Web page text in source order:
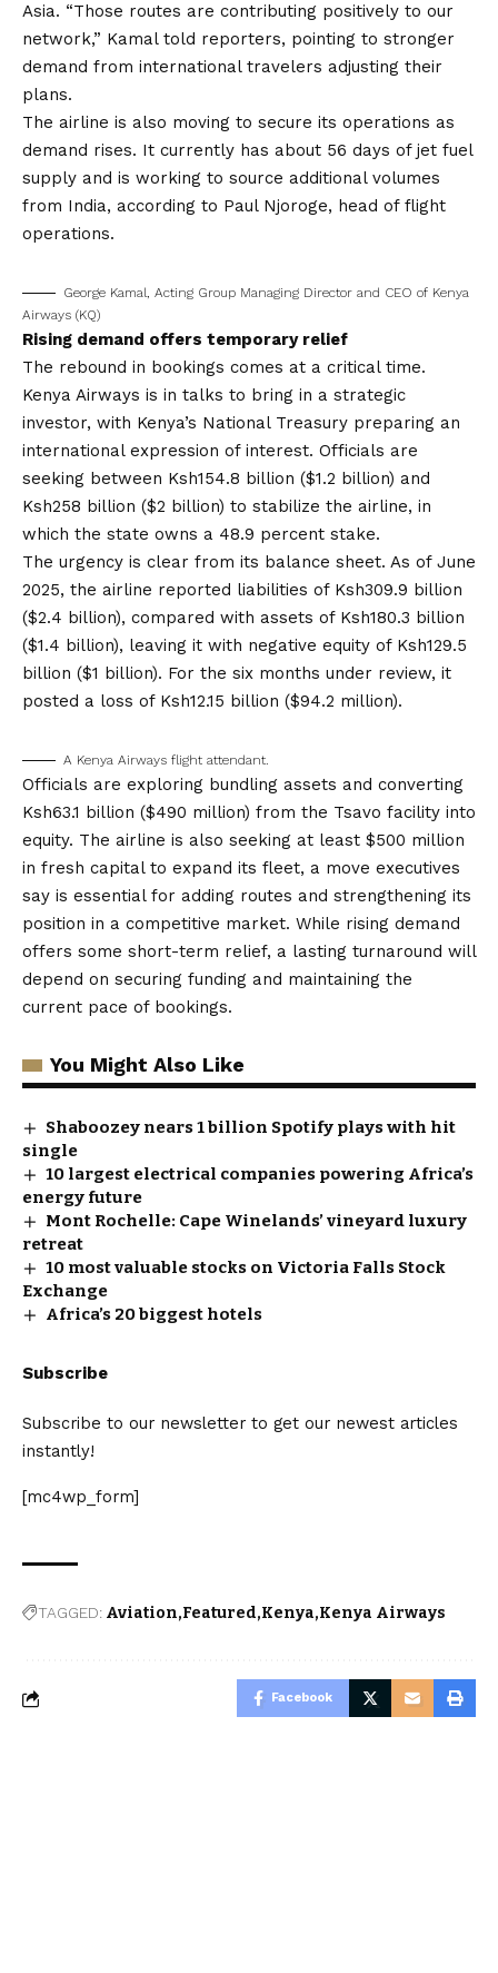
Asia. “Those routes are contributing positively to our
network,” Kamal told reporters, pointing to stronger
demand from international travelers adjusting their
plans.
The airline is also moving to secure its operations as
demand rises. It currently has about 56 days of jet fuel
supply and is working to source additional volumes
from India, according to Paul Njoroge, head of flight
operations.
George Kamal, Acting Group Managing Director and CEO of Kenya
Airways (KQ)
Rising demand offers temporary relief
The rebound in bookings comes at a critical time.
Kenya Airways is in talks to bring in a strategic
investor, with Kenya’s National Treasury preparing an
international expression of interest. Officials are
seeking between Ksh154.8 billion ($1.2 billion) and
Ksh258 billion ($2 billion) to stabilize the airline, in
which the state owns a 48.9 percent stake.
The urgency is clear from its balance sheet. As of June
2025, the airline reported liabilities of Ksh309.9 billion
($2.4 billion), compared with assets of Ksh180.3 billion
($1.4 billion), leaving it with negative equity of Ksh129.5
billion ($1 billion). For the six months under review, it
posted a loss of Ksh12.15 billion ($94.2 million).
A Kenya Airways flight attendant.
Officials are exploring bundling assets and converting
Ksh63.1 billion ($490 million) from the Tsavo facility into
equity. The airline is also seeking at least $500 million
in fresh capital to expand its fleet, a move executives
say is essential for adding routes and strengthening its
position in a competitive market. While rising demand
offers some short-term relief, a lasting turnaround will
depend on securing funding and maintaining the
current pace of bookings.
You Might Also Like
Shaboozey nears 1 billion Spotify plays with hit
single
10 largest electrical companies powering Africa’s
energy future
Mont Rochelle: Cape Winelands’ vineyard luxury
retreat
10 most valuable stocks on Victoria Falls Stock
Exchange
Africa’s 20 biggest hotels
Subscribe
Subscribe to our newsletter to get our newest articles
instantly!
[mc4wp_form]
TAGGED: Aviation Featured Kenya Kenya Airways
Facebook